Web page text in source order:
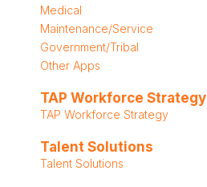
Medical
Maintenance/Service
Government/Tribal
Other Apps
TAP Workforce Strategy
TAP Workforce Strategy
Talent Solutions
Talent Solutions